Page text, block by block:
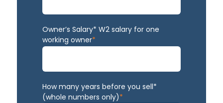
Owner’s Salary* W2 salary for one
working owner*
How many years before you sell*
(whole numbers only)*